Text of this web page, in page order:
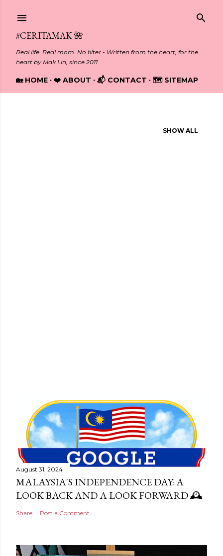
#CERITAMAK 🌺
Real life. Real mom. No filter - Written from the heart, for the
heart by Mak Lin, since 2011
🏡 HOME ❤️ ABOUT 📬 CONTACT 🗺️ SITEMAP
SHOW ALL
August 31, 2024
MALAYSIA'S INDEPENDENCE DAY: A
LOOK BACK AND A LOOK FORWARD 🕰️
Share Post a Comment